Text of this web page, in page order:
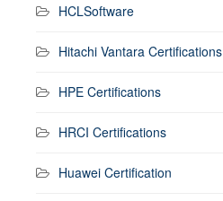
HCLSoftware
Hitachi Vantara Certifications
HPE Certifications
HRCI Certifications
Huawei Certification